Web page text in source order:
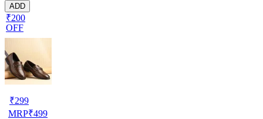
ADD
₹200
OFF
₹299
MRP₹499